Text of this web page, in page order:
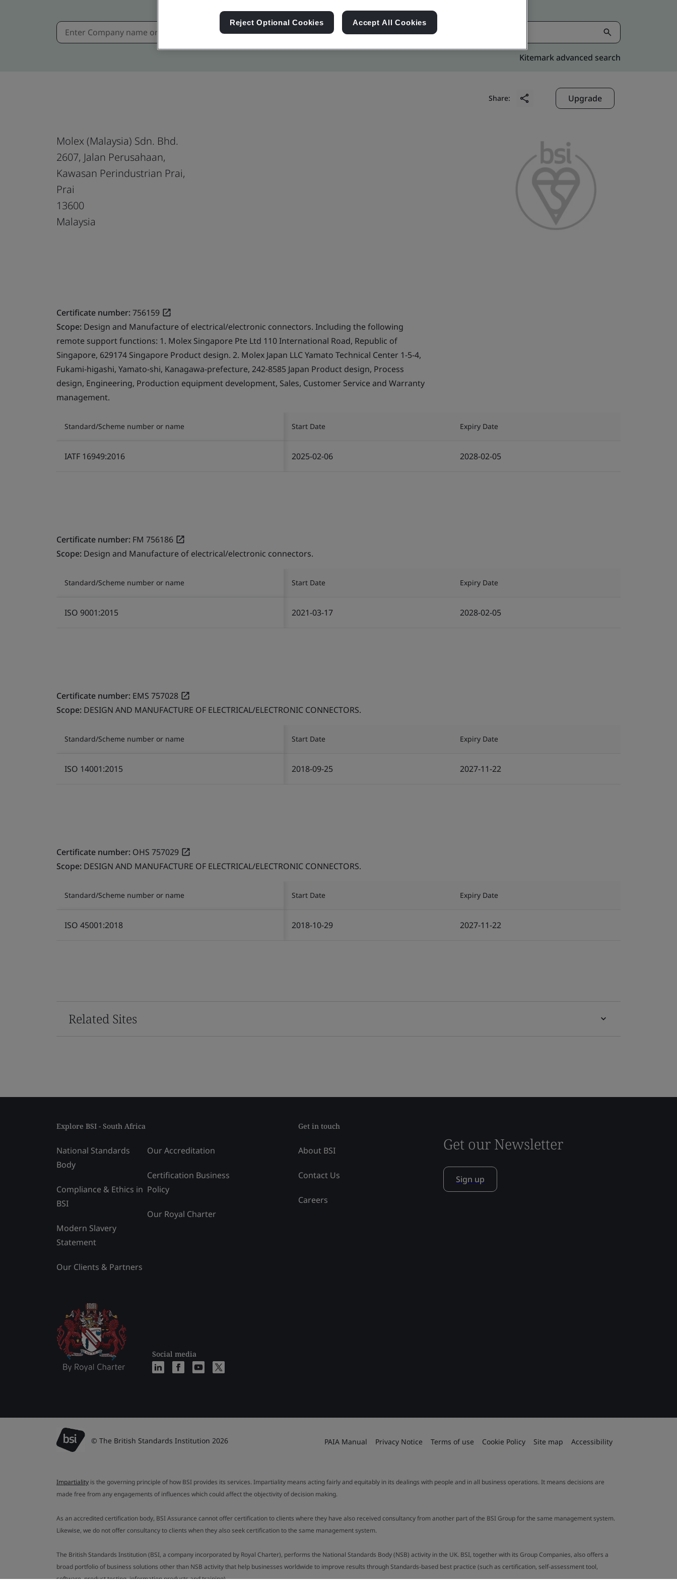
Kitemark advanced search
Share: Upgrade
Molex (Malaysia) Sdn. Bhd.
2607, Jalan Perusahaan,
Kawasan Perindustrian Prai,
Prai
13600
Malaysia
Certificate number:756159
Scope: Design and Manufacture of electrical/electronic connectors. Including the following
remote support functions: 1. Molex Singapore Pte Ltd 110 International Road, Republic of
Singapore, 629174 Singapore Product design. 2. Molex Japan LLC Yamato Technical Center 1-5-4,
Fukami-higashi, Yamato-shi, Kanagawa-prefecture, 242-8585 Japan Product design, Process
design, Engineering, Production equipment development, Sales, Customer Service and Warranty
management.
Standard/Scheme number or name Start Date Expiry Date
IATF 16949:2016 2025-02-06 2028-02-05
Certificate number: FM 756186
Scope: Design and Manufacture of electrical/electronic connectors.
Standard/Scheme number or name Start Date Expiry Date
ISO 9001:2015 2021-03-17 2028-02-05
Certificate number: EMS 757028
Scope: DESIGN AND MANUFACTURE OF ELECTRICAL/ELECTRONIC CONNECTORS.
Standard/Scheme number or name Start Date Expiry Date
ISO 14001:2015 2018-09-25 2027-11-22
Certificate number: OHS 757029
Scope: DESIGN AND MANUFACTURE OF ELECTRICAL/ELECTRONIC CONNECTORS.
Standard/Scheme number or name Start Date Expiry Date
ISO 45001:2018 2018-10-29 2027-11-22
Related Sites
Explore BSI - South Africa
National Standards
Body
Compliance & Ethics in
BSI
Modern Slavery
Statement
Our Clients & Partners
Our Accreditation
Certification Business
Policy
Our Royal Charter
Social media
Get in touch
About BSI
Contact Us
Careers
Get our Newsletter
Sign up
© The British Standards Institution 2026 PAIA Manual Privacy Notice Terms of use Cookie Policy Site map Accessibility
Impartiality is the governing principle of how BSI provides its services. Impartiality means acting fairly and equitably in its dealings with people and in all business operations. It means decisions are
made free from any engagements of influences which could affect the objectivity of decision making.
As an accredited certification body, BSI Assurance cannot offer certification to clients where they have also received consultancy from another part of the BSI Group for the same management system.
Likewise, we do not offer consultancy to clients when they also seek certification to the same management system.
The British Standards Institution (BSI, a company incorporated by Royal Charter), performs the National Standards Body (NSB) activity in the UK. BSI, together with its Group Companies, also offers a
broad portfolio of business solutions other than NSB activity that help businesses worldwide to improve results through Standards-based best practice (such as certification, self-assessment tool,
software, product testing, information products and training).
Reject Optional Cookies Accept All Cookies